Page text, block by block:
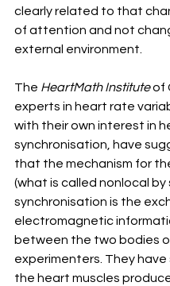
clearly related to that
of attention and not
external environment.
The HeartMath Institute of
experts in heart rate
with their own interest in
synchronisation, have
that the mechanism for
(what is called nonlocal by
synchronisation is the
electromagnetic
between the two bodies
experimenters. They
the heart muscles